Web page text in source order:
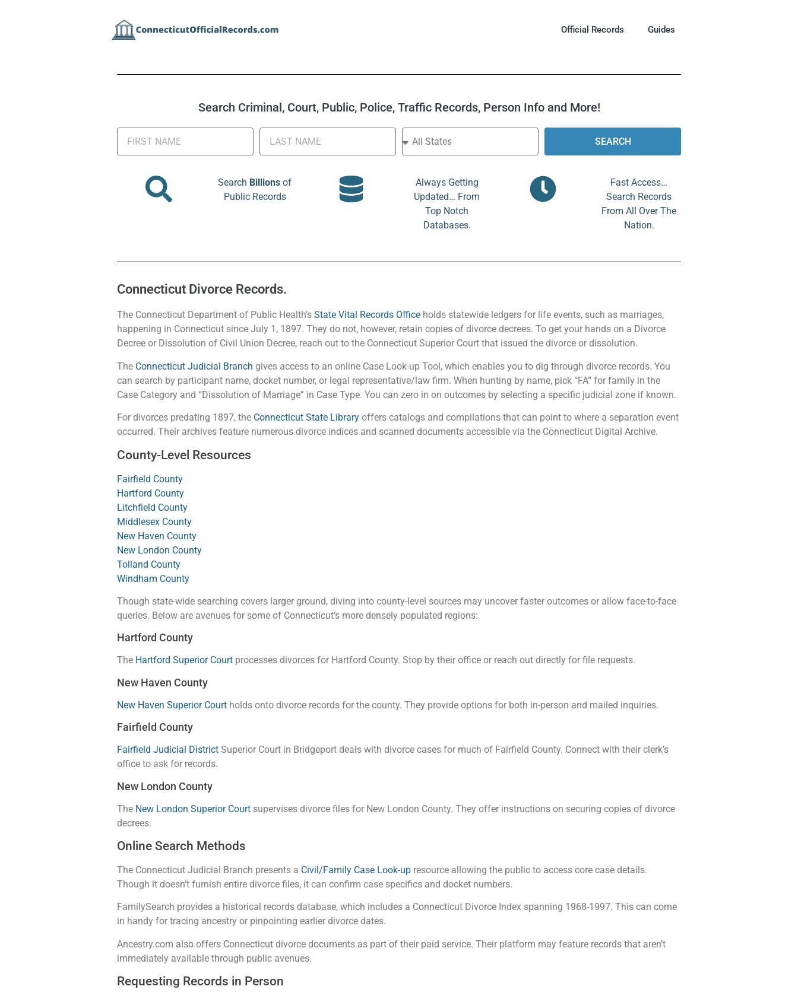
Official Records Guides
Search Criminal, Court, Public, Police, Traffic Records, Person Info and More!
SEARCH
Search Billions of
Public Records
Always Getting
Updated… From
Top Notch
Databases.
Fast Access…
Search Records
From All Over The
Nation.
Connecticut Divorce Records.
The Connecticut Department of Public Health’s State Vital Records Office holds statewide ledgers for life events, such as marriages,
happening in Connecticut since July 1, 1897. They do not, however, retain copies of divorce decrees. To get your hands on a Divorce
Decree or Dissolution of Civil Union Decree, reach out to the Connecticut Superior Court that issued the divorce or dissolution.
The Connecticut Judicial Branch gives access to an online Case Look-up Tool, which enables you to dig through divorce records. You
can search by participant name, docket number, or legal representative/law firm. When hunting by name, pick “FA” for family in the
Case Category and “Dissolution of Marriage” in Case Type. You can zero in on outcomes by selecting a specific judicial zone if known.
For divorces predating 1897, the Connecticut State Library offers catalogs and compilations that can point to where a separation event
occurred. Their archives feature numerous divorce indices and scanned documents accessible via the Connecticut Digital Archive.
County-Level Resources
Fairfield County
Hartford County
Litchfield County
Middlesex County
New Haven County
New London County
Tolland County
Windham County
Though state-wide searching covers larger ground, diving into county-level sources may uncover faster outcomes or allow face-to-face
queries. Below are avenues for some of Connecticut’s more densely populated regions:
Hartford County
The Hartford Superior Court processes divorces for Hartford County. Stop by their office or reach out directly for file requests.
New Haven County
New Haven Superior Court holds onto divorce records for the county. They provide options for both in-person and mailed inquiries.
Fairfield County
Fairfield Judicial District Superior Court in Bridgeport deals with divorce cases for much of Fairfield County. Connect with their clerk’s
office to ask for records.
New London County
The New London Superior Court supervises divorce files for New London County. They offer instructions on securing copies of divorce
decrees.
Online Search Methods
The Connecticut Judicial Branch presents a Civil/Family Case Look-up resource allowing the public to access core case details.
Though it doesn’t furnish entire divorce files, it can confirm case specifics and docket numbers.
FamilySearch provides a historical records database, which includes a Connecticut Divorce Index spanning 1968-1997. This can come
in handy for tracing ancestry or pinpointing earlier divorce dates.
Ancestry.com also offers Connecticut divorce documents as part of their paid service. Their platform may feature records that aren’t
immediately available through public avenues.
Requesting Records in Person